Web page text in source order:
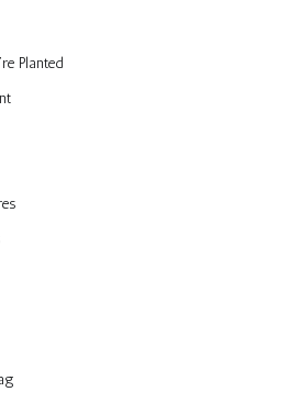
Planted